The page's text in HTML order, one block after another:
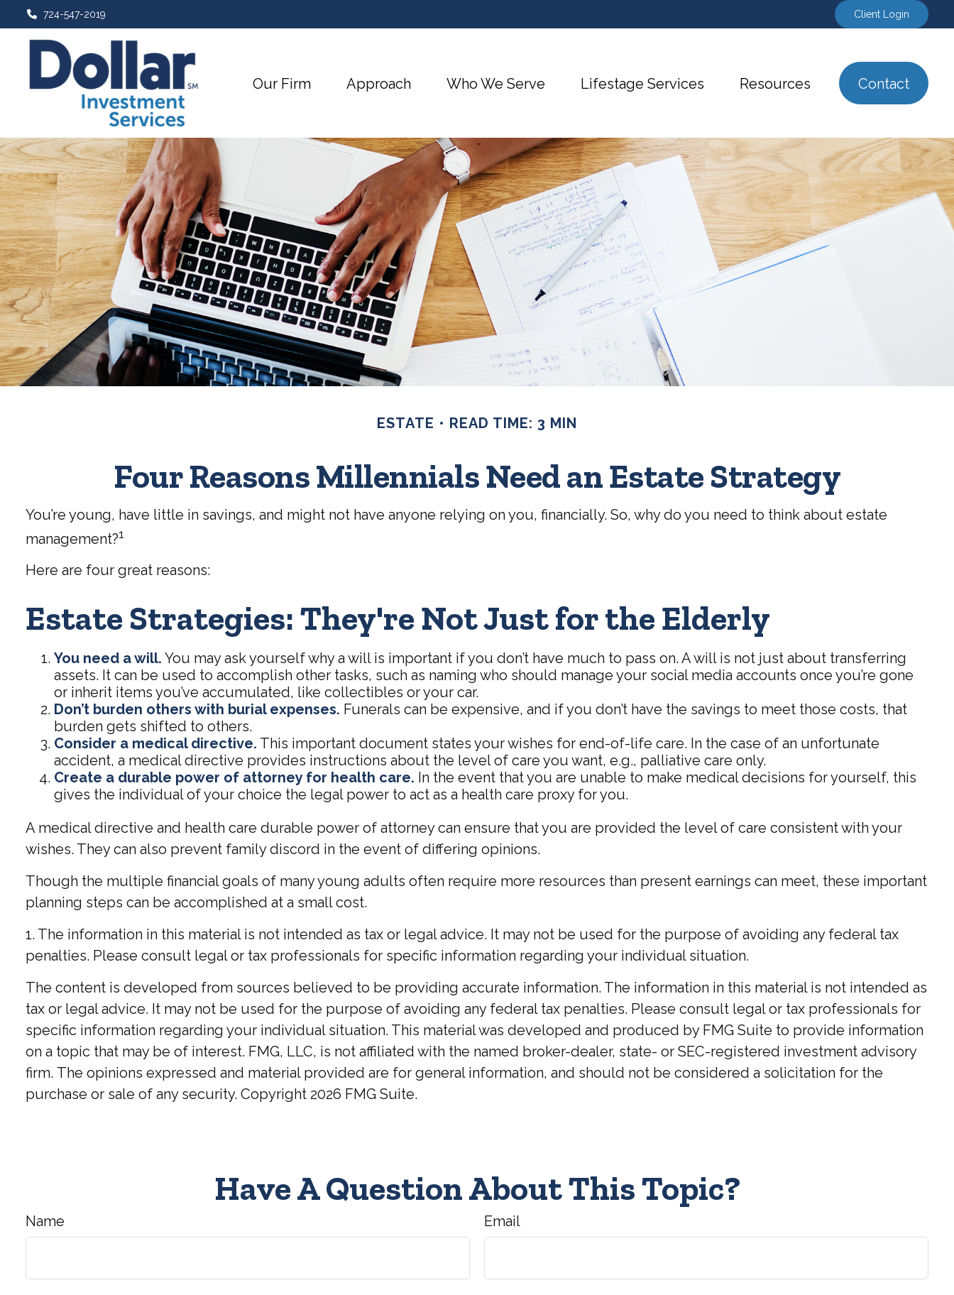
724-547-2019 Client Login
Our Firm Approach Who We Serve Lifestage Services Resources Contact
ESTATE READ TIME: 3 MIN
Four Reasons Millennials Need an Estate Strategy
You’re young, have little in savings, and might not have anyone relying on you, financially. So, why do you need to think about estate
management?1
Here are four great reasons:
Estate Strategies: They're Not Just for the Elderly
You need a will. You may ask yourself why a will is important if you don’t have much to pass on. A will is not just about transferring
assets. It can be used to accomplish other tasks, such as naming who should manage your social media accounts once you’re gone
or inherit items you’ve accumulated, like collectibles or your car.
Don’t burden others with burial expenses. Funerals can be expensive, and if you don’t have the savings to meet those costs, that
burden gets shifted to others.
Consider a medical directive. This important document states your wishes for end-of-life care. In the case of an unfortunate
accident, a medical directive provides instructions about the level of care you want, e.g., palliative care only.
Create a durable power of attorney for health care. In the event that you are unable to make medical decisions for yourself, this
gives the individual of your choice the legal power to act as a health care proxy for you.
A medical directive and health care durable power of attorney can ensure that you are provided the level of care consistent with your
wishes. They can also prevent family discord in the event of differing opinions.
Though the multiple financial goals of many young adults often require more resources than present earnings can meet, these important
planning steps can be accomplished at a small cost.
1. The information in this material is not intended as tax or legal advice. It may not be used for the purpose of avoiding any federal tax
penalties. Please consult legal or tax professionals for specific information regarding your individual situation.
The content is developed from sources believed to be providing accurate information. The information in this material is not intended as
tax or legal advice. It may not be used for the purpose of avoiding any federal tax penalties. Please consult legal or tax professionals for
specific information regarding your individual situation. This material was developed and produced by FMG Suite to provide information
on a topic that may be of interest. FMG, LLC, is not affiliated with the named broker-dealer, state- or SEC-registered investment advisory
firm. The opinions expressed and material provided are for general information, and should not be considered a solicitation for the
purchase or sale of any security. Copyright 2026 FMG Suite.
Have A Question About This Topic?
Name Email